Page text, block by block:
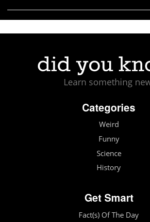
Learn something
Categories
Weird
Funny
Science
History
Get Smart
Fact(s) Of The Day